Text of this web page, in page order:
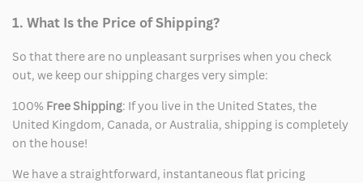
1. What Is the Price of Shipping?
So that there are no unpleasant surprises when you check
out, we keep our shipping charges very simple:
100% Free Shipping: If you live in the United States, the
United Kingdom, Canada, or Australia, shipping is completely
on the house!
We have a straightforward, instantaneous flat pricing